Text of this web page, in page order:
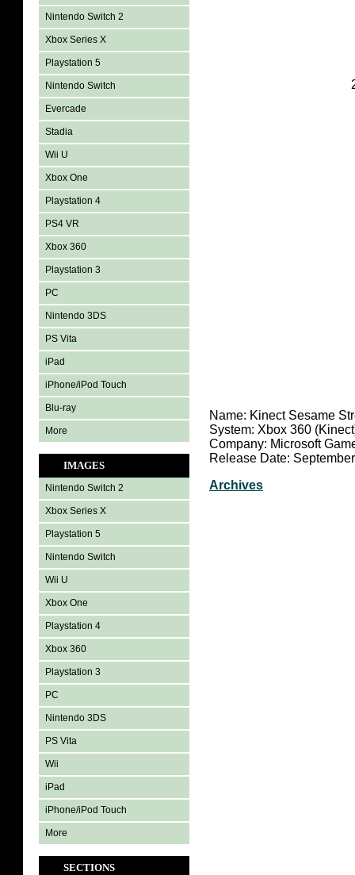
Nintendo Switch 2
Xbox Series X
Playstation 5
Nintendo Switch
Evercade
Stadia
Wii U
Xbox One
Playstation 4
PS4 VR
Xbox 360
Playstation 3
PC
Nintendo 3DS
PS Vita
iPad
iPhone/iPod Touch
Blu-ray
More
IMAGES
Nintendo Switch 2
Xbox Series X
Playstation 5
Nintendo Switch
Wii U
Xbox One
Playstation 4
Xbox 360
Playstation 3
PC
Nintendo 3DS
PS Vita
Wii
iPad
iPhone/iPod Touch
More
SECTIONS
Name: Kinect Sesame
System: Xbox 360
Company: Microsoft
Release Date:
Archives